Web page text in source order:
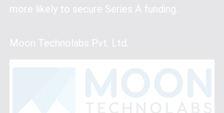
more likely to secure Series A funding.
Moon Technolabs Pvt. Ltd.